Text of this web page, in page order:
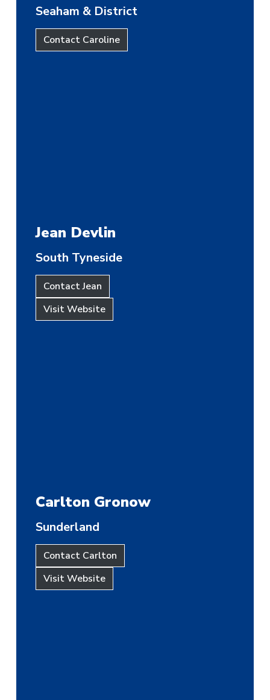
Seaham & District
Contact Caroline
Jean Devlin
South Tyneside
Contact Jean
Visit Website
Carlton Gronow
Sunderland
Contact Carlton
Visit Website